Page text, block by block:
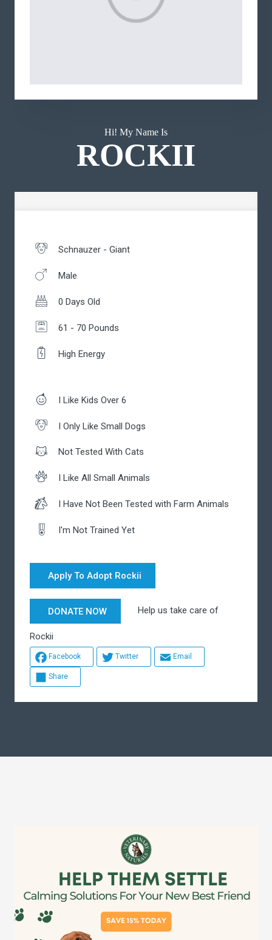
Hi! My Name Is
ROCKII
Schnauzer - Giant
Male
0 Days Old
61 - 70 Pounds
High Energy
I Like Kids Over 6
I Only Like Small Dogs
Not Tested With Cats
I Like All Small Animals
I Have Not Been Tested with Farm Animals
I'm Not Trained Yet
Apply To Adopt Rockii
DONATE NOW Help us take care of
Rockii
Facebook Twitter Email
Share